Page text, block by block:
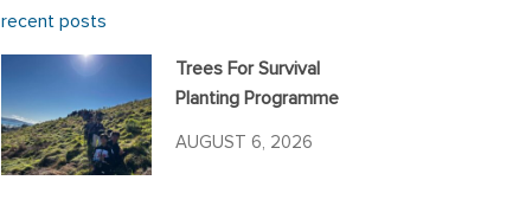
recent posts
Trees For Survival
Planting Programme
AUGUST 6, 2026